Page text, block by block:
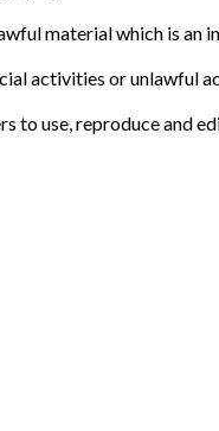
material which is an
activities or unlawful
to use, reproduce and